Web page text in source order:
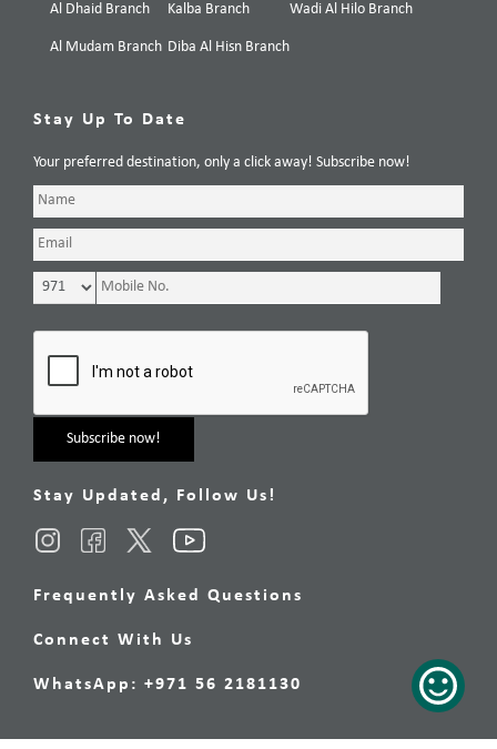
Al Dhaid Branch
Al Mudam Branch
Kalba Branch
Diba Al Hisn Branch
Wadi Al Hilo Branch
Stay Up To Date
Your preferred destination, only a click away! Subscribe now!
Stay Updated, Follow Us!
Frequently Asked Questions
Connect With Us
WhatsApp: +971 56 2181130